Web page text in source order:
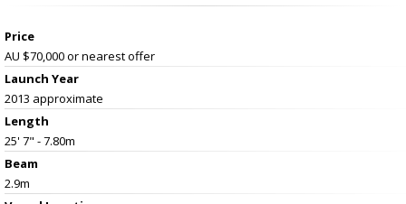
Price
AU $70,000or nearest offer
Launch Year
2013 approximate
Length
25' 7" - 7.80m
Beam
2.9m